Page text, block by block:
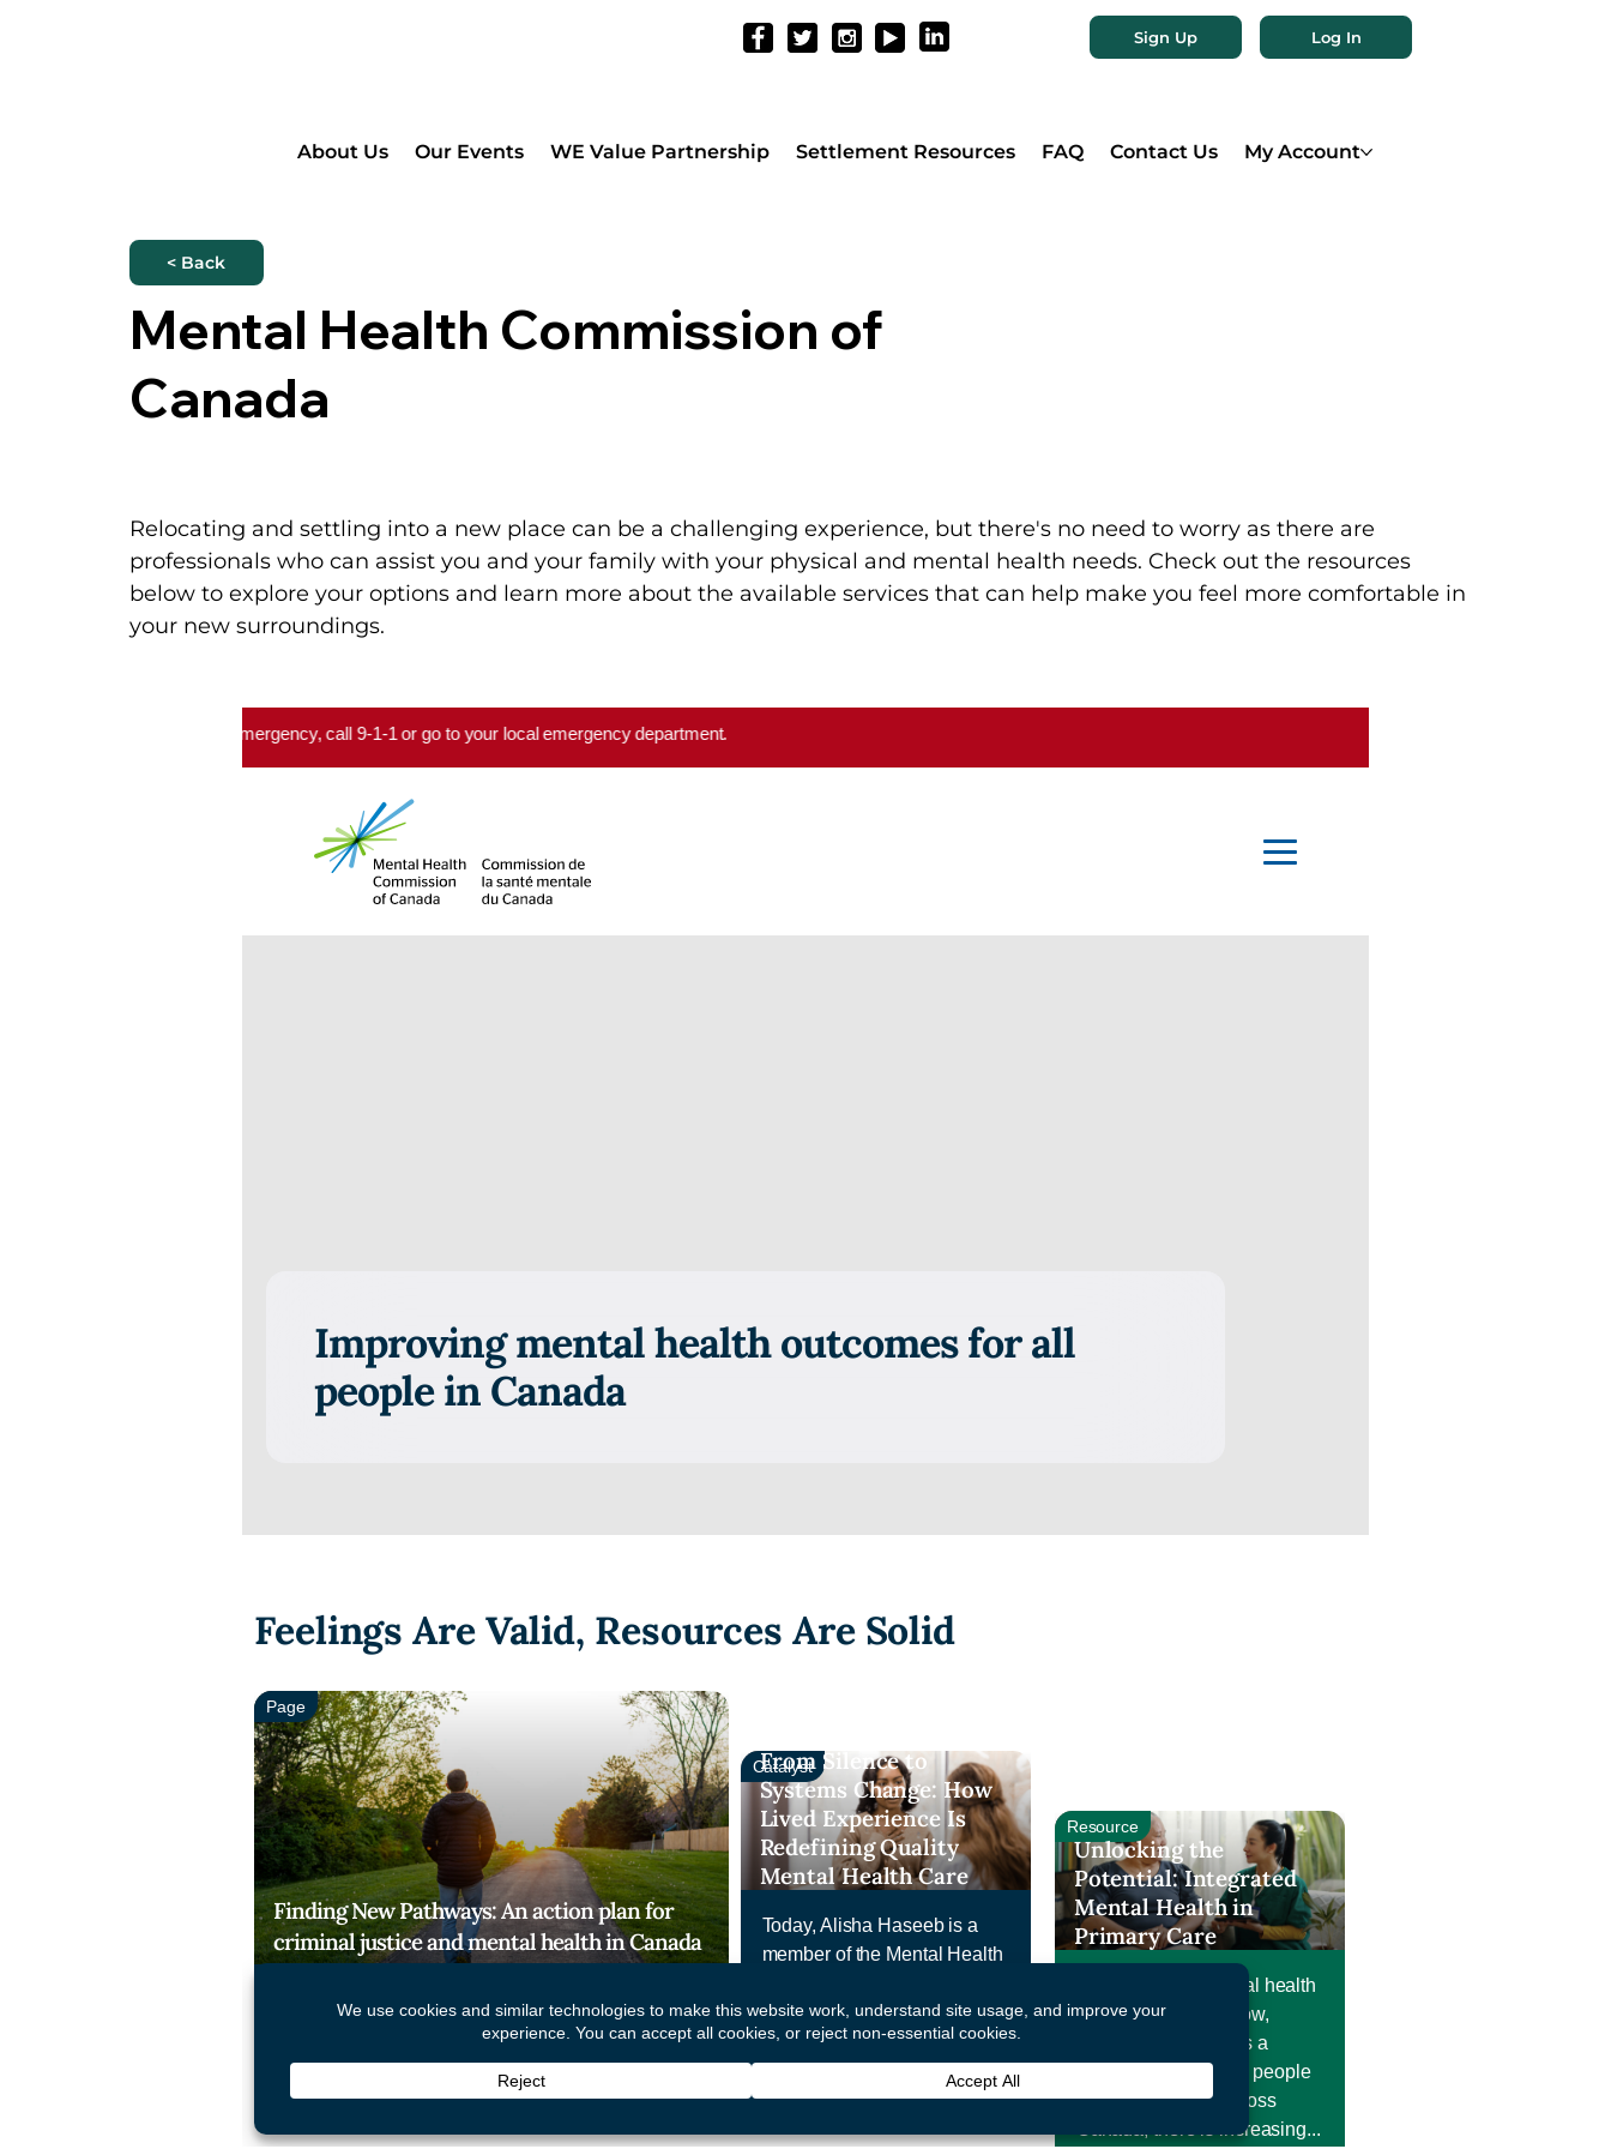
Sign Up Log In
About Us Our Events WE Value Partnership Settlement Resources FAQ Contact Us My Account
< Back
Mental Health Commission of
Canada
Relocating and settling into a new place can be a challenging experience, but there's no need to worry as there are
professionals who can assist you and your family with your physical and mental health needs. Check out the resources
below to explore your options and learn more about the available services that can help make you feel more comfortable in
your new surroundings.